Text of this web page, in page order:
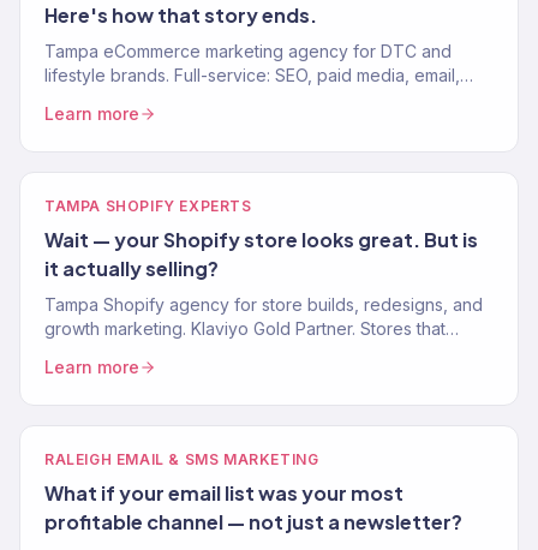
Here's how that story ends.
Tampa eCommerce marketing agency for DTC and
lifestyle brands. Full-service: SEO, paid media, email,
Learn more
TAMPA SHOPIFY EXPERTS
Wait — your Shopify store looks great. But is
it actually selling?
Tampa Shopify agency for store builds, redesigns, and
growth marketing. Klaviyo Gold Partner. Stores that
Learn more
RALEIGH EMAIL & SMS MARKETING
What if your email list was your most
profitable channel — not just a newsletter?